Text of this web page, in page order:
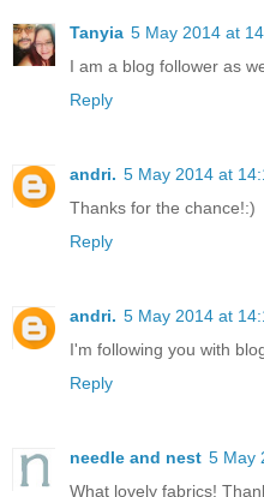
Tanyia 5 May 2014 at
I am a blog follower as
Reply
andri. 5 May 2014 at
Thanks for the chance!:)
Reply
andri. 5 May 2014 at
I'm following you with
Reply
needle and nest 5 May
What lovely fabrics!